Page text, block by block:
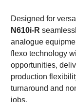
Designed for
N610i-R
analogue
flexo technology
opportunities,
production
turnaround and
jobs.